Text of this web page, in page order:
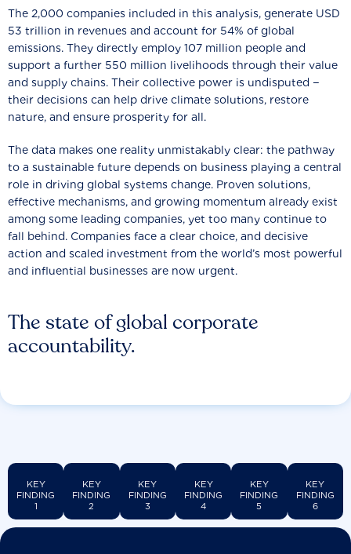
The state of global corporate
accountability.
The 2,000 companies included in this analysis, generate USD
53 trillion in revenues and account for 54% of global
emissions. They directly employ 107 million people and
support a further 550 million livelihoods through their value
and supply chains. Their collective power is undisputed −
their decisions can help drive climate solutions, restore
nature, and ensure prosperity for all.
The data makes one reality unmistakably clear: the pathway
to a sustainable future depends on business playing a central
role in driving global systems change. Proven solutions,
effective mechanisms, and growing momentum already exist
among some leading companies, yet too many continue to
fall behind. Companies face a clear choice, and decisive
action and scaled investment from the world’s most powerful
and influential businesses are now urgent.
KEY
FINDING
1
KEY
FINDING
2
KEY
FINDING
3
KEY
FINDING
4
KEY
FINDING
5
KEY
FINDING
6